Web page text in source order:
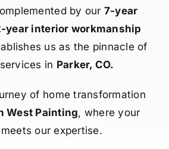
by our 7-year
year interior workmanship
us as the pinnacle of
in Parker, CO.
of home transformation
West Painting, where your
our expertise.